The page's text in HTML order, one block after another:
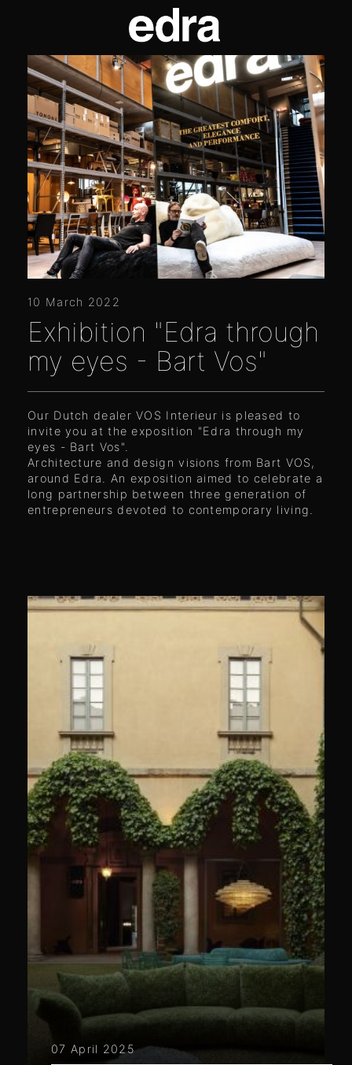
10 March 2022
Exhibition "Edra through
my eyes - Bart Vos"
Our Dutch dealer VOS Interieur is pleased to
invite you at the exposition "Edra through my
eyes - Bart Vos".
Architecture and design visions from Bart VOS,
around Edra. An exposition aimed to celebrate a
long partnership between three generation of
entrepreneurs devoted to contemporary living.
07 April 2025